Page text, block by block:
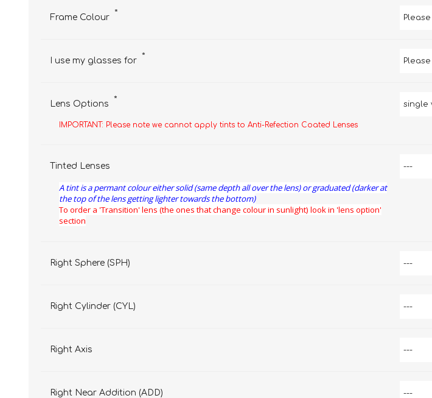
Frame Colour *
I use my glasses for *
Lens Options *
IMPORTANT: Please note we cannot apply tints to Anti-Refection Coated Lenses
Tinted Lenses
A tint is a permant colour either solid (same depth all over the lens) or graduated (darker at
the top of the lens getting lighter towards the bottom)
To order a 'Transition' lens (the ones that change colour in sunlight) look in 'lens option'
section
Right Sphere (SPH)
Right Cylinder (CYL)
Right Axis
Right Near Addition (ADD)